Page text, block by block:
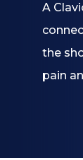
A
the
pain